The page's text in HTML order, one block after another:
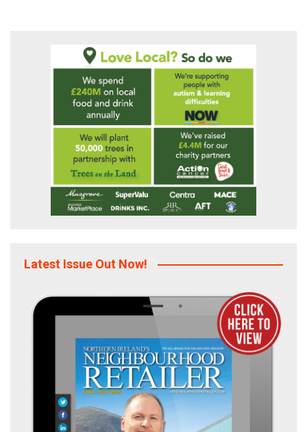
Latest Issue Out Now!